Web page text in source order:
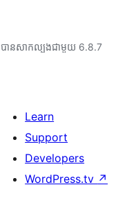
បាន​សាកល្បង​ជាមួយ 6.8.7
Learn
Support
Developers
WordPress.tv ↗